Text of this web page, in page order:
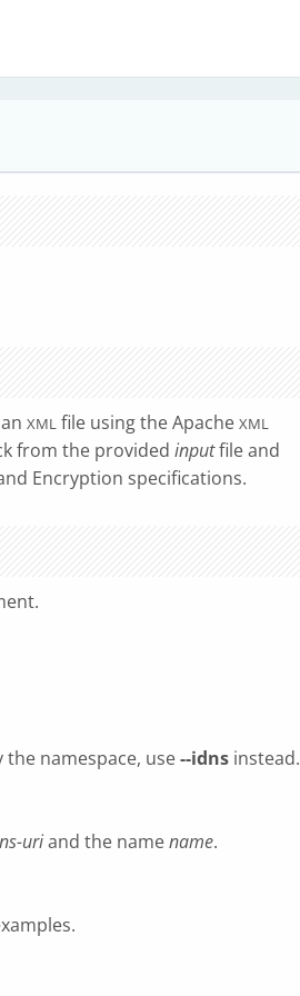
XML file using the Apache XML
from the provided inputfile and
Encryption specifications.
the namespace, use--idns instead.
ns-uriand the namename.